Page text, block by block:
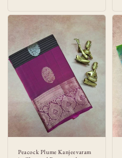
Peacock Plume Kanjeevaram